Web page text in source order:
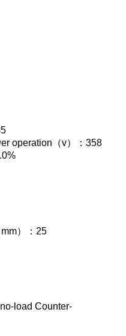
operation（v）：358
）：25
load Counter-